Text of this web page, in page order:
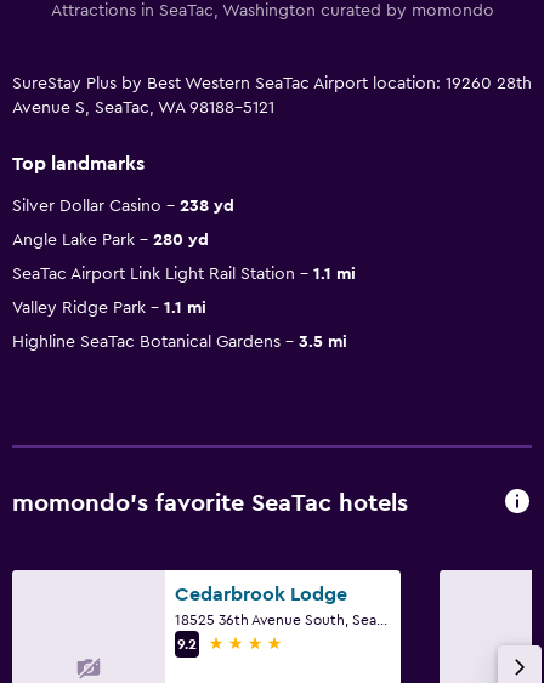
Attractions in SeaTac, Washington curated by momondo
SureStay Plus by Best Western SeaTac Airport location: 19260 28th
Avenue S, SeaTac, WA 98188-5121
Top landmarks
Silver Dollar Casino
238 yd
Angle Lake Park
280 yd
SeaTac Airport Link Light Rail Station
1.1 mi
Valley Ridge Park
1.1 mi
Highline SeaTac Botanical Gardens
3.5 mi
momondo’s favorite SeaTac hotels
Cedarbrook Lodge
9.2
4 stars